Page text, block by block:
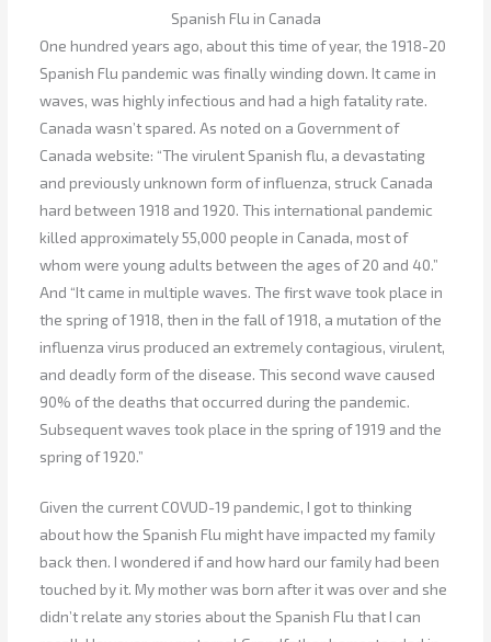
Spanish Flu in Canada
One hundred years ago, about this time of year, the 1918-20
Spanish Flu pandemic was finally winding down. It came in
waves, was highly infectious and had a high fatality rate.
Canada wasn’t spared. As noted on a Government of
Canada website: “The virulent Spanish flu, a devastating
and previously unknown form of influenza, struck Canada
hard between 1918 and 1920. This international pandemic
killed approximately 55,000 people in Canada, most of
whom were young adults between the ages of 20 and 40.”
And “It came in multiple waves. The first wave took place in
the spring of 1918, then in the fall of 1918, a mutation of the
influenza virus produced an extremely contagious, virulent,
and deadly form of the disease. This second wave caused
90% of the deaths that occurred during the pandemic.
Subsequent waves took place in the spring of 1919 and the
spring of 1920.”
Given the current COVUD-19 pandemic, I got to thinking
about how the Spanish Flu might have impacted my family
back then. I wondered if and how hard our family had been
touched by it. My mother was born after it was over and she
didn’t relate any stories about the Spanish Flu that I can